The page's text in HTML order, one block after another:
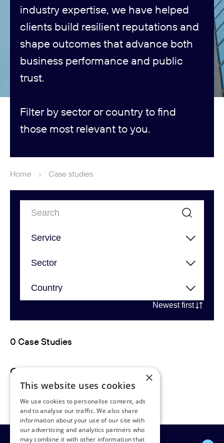
industry expertise, we have helped
clients build resilient reputations and
shape outcomes that advance both
business performance and public
trust.
Filter by sector or country to find
those most relevant to you.
Home Case studies
Newest first
0 Case Studies
Case studies not found. ×
This website uses cookies
We use cookies to personalise content, ads
and to analyse our traffic. We also share
information about your use of our site with
our advertising and analytics partners who
may combine it with other information that